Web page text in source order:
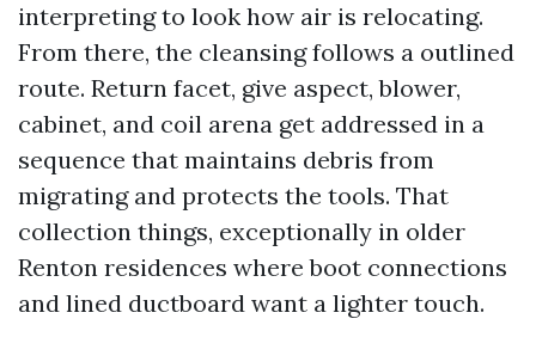
interpreting to look how air is relocating.
From there, the cleansing follows a outlined
route. Return facet, give aspect, blower,
cabinet, and coil arena get addressed in a
sequence that maintains debris from
migrating and protects the tools. That
collection things, exceptionally in older
Renton residences where boot connections
and lined ductboard want a lighter touch.